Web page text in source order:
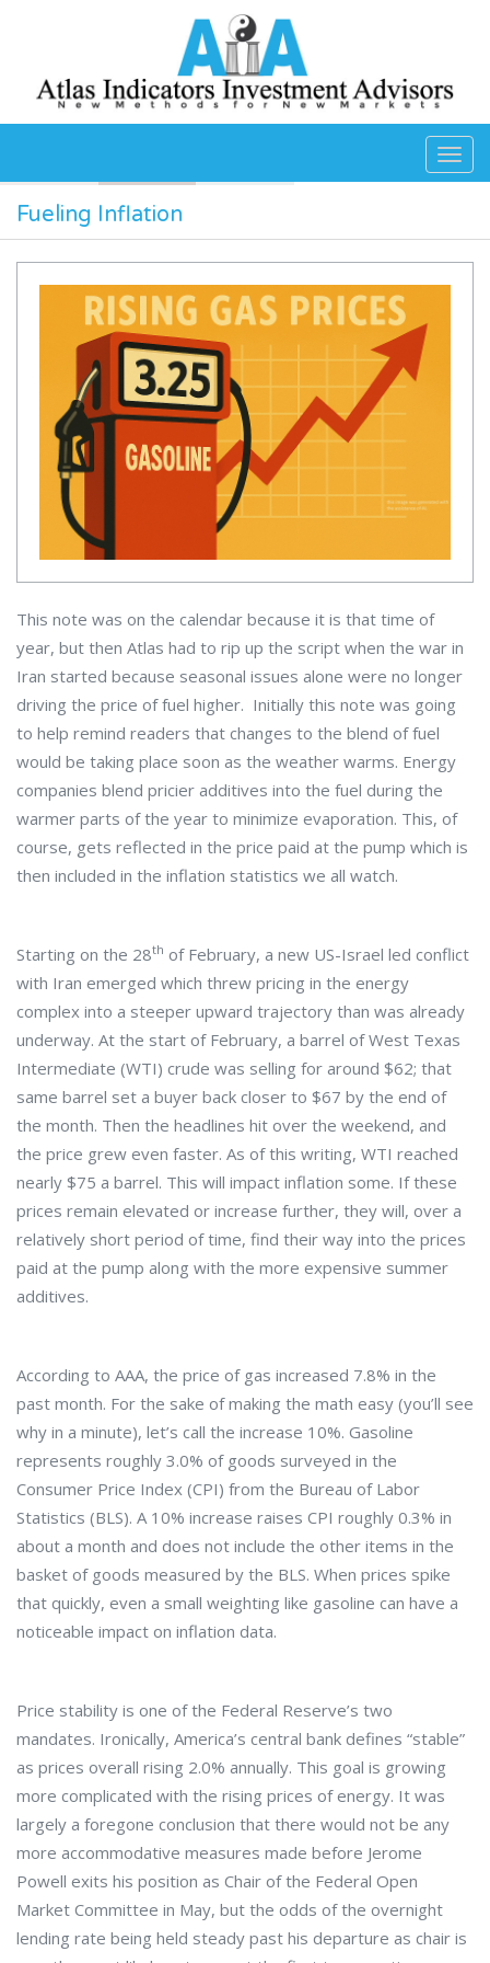
Fueling Inflation
This note was on the calendar because it is that time of
year, but then Atlas had to rip up the script when the war in
Iran started because seasonal issues alone were no longer
driving the price of fuel higher. Initially this note was going
to help remind readers that changes to the blend of fuel
would be taking place soon as the weather warms. Energy
companies blend pricier additives into the fuel during the
warmer parts of the year to minimize evaporation. This, of
course, gets reflected in the price paid at the pump which is
then included in the inflation statistics we all watch.
Starting on the 28th of February, a new US-Israel led conflict
with Iran emerged which threw pricing in the energy
complex into a steeper upward trajectory than was already
underway. At the start of February, a barrel of West Texas
Intermediate (WTI) crude was selling for around $62; that
same barrel set a buyer back closer to $67 by the end of
the month. Then the headlines hit over the weekend, and
the price grew even faster. As of this writing, WTI reached
nearly $75 a barrel. This will impact inflation some. If these
prices remain elevated or increase further, they will, over a
relatively short period of time, find their way into the prices
paid at the pump along with the more expensive summer
additives.
According to AAA, the price of gas increased 7.8% in the
past month. For the sake of making the math easy (you’ll see
why in a minute), let’s call the increase 10%. Gasoline
represents roughly 3.0% of goods surveyed in the
Consumer Price Index (CPI) from the Bureau of Labor
Statistics (BLS). A 10% increase raises CPI roughly 0.3% in
about a month and does not include the other items in the
basket of goods measured by the BLS. When prices spike
that quickly, even a small weighting like gasoline can have a
noticeable impact on inflation data.
Price stability is one of the Federal Reserve’s two
mandates. Ironically, America’s central bank defines “stable”
as prices overall rising 2.0% annually. This goal is growing
more complicated with the rising prices of energy. It was
largely a foregone conclusion that there would not be any
more accommodative measures made before Jerome
Powell exits his position as Chair of the Federal Open
Market Committee in May, but the odds of the overnight
lending rate being held steady past his departure as chair is